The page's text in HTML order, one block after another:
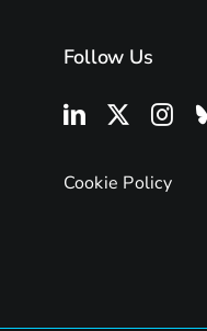
Follow Us
Cookie Policy